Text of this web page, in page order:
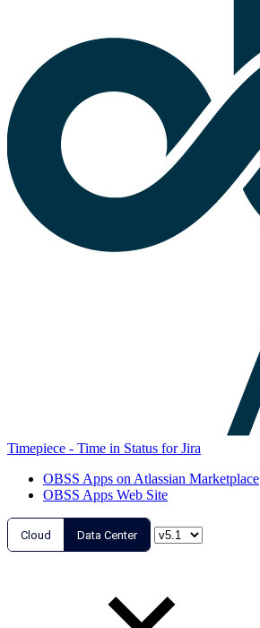
Timepiece - Time in Status for Jira
OBSS Apps on Atlassian Marketplace
OBSS Apps Web Site
Cloud Data Center